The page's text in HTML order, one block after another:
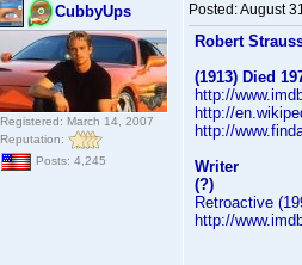
CubbyUps
Registered: March 14, 2007
Reputation:
Posts: 4,245
Posted:August
Robert
(1913) Died
http://
http://
http://
Writer
(?)
Retroactive
http://